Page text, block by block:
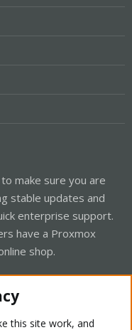
make sure you are
stable updates and
enterprise support.
have a Proxmox
shop.
this site work, and